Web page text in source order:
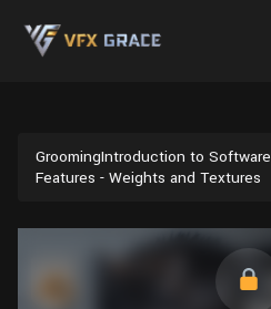
BLOGS
GroomingIntroduction to Software
Features - Weights and Textures